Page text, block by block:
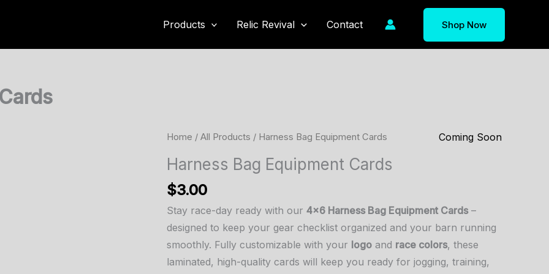
Products Relic Revival Contact Shop Now
Coming Soon
Home / All Products / Harness Bag Equipment Cards
Harness Bag Equipment Cards
$3.00
Stay race-day ready with our 4×6 Harness Bag Equipment Cards–
designed to keep your gear checklist organized and your barn running
smoothly. Fully customizable with your logo and race colors, these
laminated, high-quality cards will keep you ready for jogging, training,